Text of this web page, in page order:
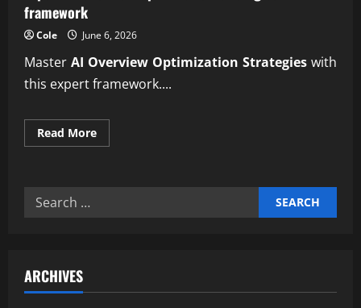
framework
Cole June 6, 2026
Master AI Overview Optimization Strategies with
this expert framework....
Read MoreRead
more
Search
ARCHIVES